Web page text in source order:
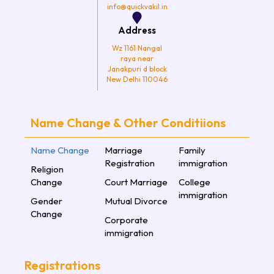
info@quickvakil.in
Address
Wz 1161 Nangal
raya near
Janakpuri d block
New Delhi 110046
Name Change & Other Conditiions
Name Change
Religion
Change
Gender
Change
Marriage
Registration
Court Marriage
Mutual Divorce
Corporate
immigration
Family
immigration
College
immigration
Registrations